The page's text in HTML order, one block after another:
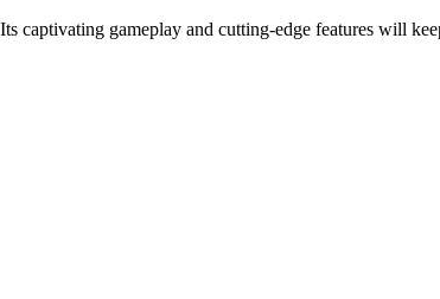
captivating gameplay and cutting-edge features will